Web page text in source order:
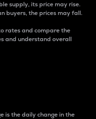
supply, its price may rise.
buyers, the prices may fall.
rates and compare the
and understand overall
is the daily change in the